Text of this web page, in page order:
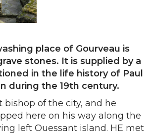
place of Gourveau is
stones. It is supplied by a
in the life history of Paul
during the 19th century.
bishop of the city, and he
here on his way along the
left Ouessant island. HE met